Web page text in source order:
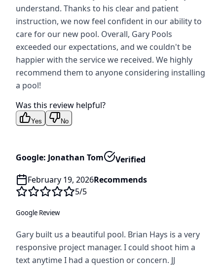
understand. Thanks to his clear and patient
instruction, we now feel confident in our ability to
care for our new pool. Overall, Gary Pools
exceeded our expectations, and we couldn't be
happier with the service we received. We highly
recommend them to anyone considering installing
a pool!
Was this review helpful?
Yes No
Google: Jonathan Tom
Verified
February 19, 2026Recommends
5/5
Google Review
Gary built us a beautiful pool. Brian Hays is a very
responsive project manager. I could shoot him a
text anytime I had a question or concern. JJ